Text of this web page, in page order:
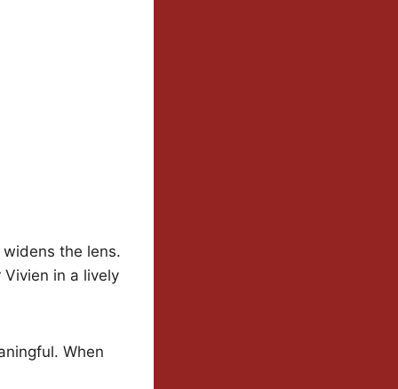
widens the lens.
in a lively
When